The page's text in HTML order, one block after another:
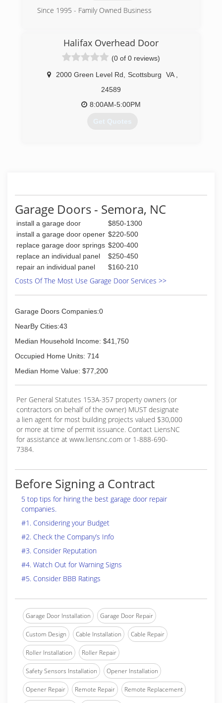
Since 1995 - Family Owned Business
nc.liongaragedoor.com
Halifax Overhead Door
(0 of 0 reviews)
2000 Green Level Rd Scottsburg VA
24589
8:00AM-5:00PM
Get Quotes
Garage Doors - Semora, NC
install a garage door
$850-1300
install a garage door opener $220-500
replace garage door springs $200-400
replace an individual panel
$250-450
repair an individual panel
$160-210
Costs Of The Most Use Garage Door Services >>
Garage Doors Companies:0
NearBy Cities:43
Median Household Income: $41,750
Occupied Home Units: 714
Median Home Value: $77,200
Per General Statutes 153A-357 property owners (or
contractors on behalf of the owner) MUST designate
a lien agent for most building projects valued $30,000
or more at time of permit issuance. Contact LiensNC
for assistance at www.liensnc.com or 1-888-690-
7384.
Before Signing a Contract
5 top tips for hiring the best garage door repair
companies.
#1. Considering your Budget
#2. Check the Company’s Info
#3. Consider Reputation
#4. Watch Out for Warning Signs
#5. Consider BBB Ratings
Garage Door Installation Garage Door Repair
Custom Design Cable Installation Cable Repair
Roller Installation Roller Repair
Safety Sensors Installation Opener Installation
Opener Repair Remote Repair Remote Replacement